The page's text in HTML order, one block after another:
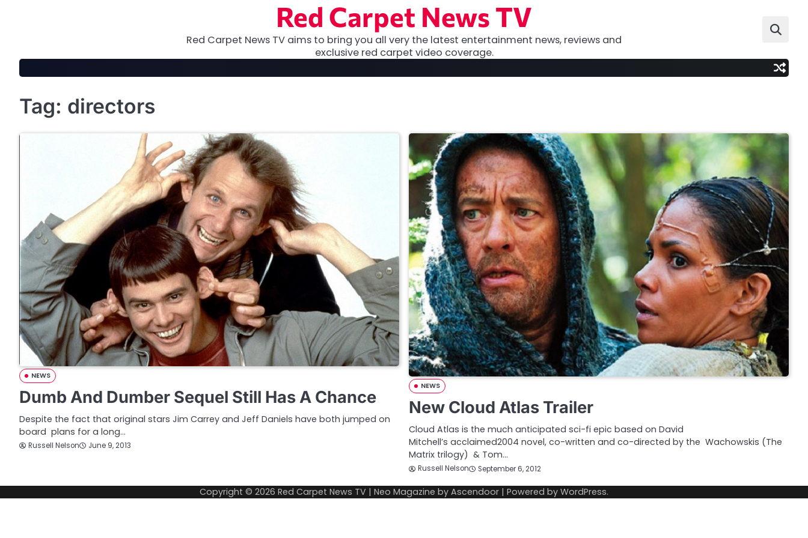
Red Carpet News TV
Red Carpet News TV aims to bring you all very the latest entertainment news, reviews and
exclusive red carpet video coverage.
Tag: directors
NEWS
Dumb And Dumber Sequel Still Has A Chance
Despite the fact that original stars Jim Carrey and Jeff Daniels have both jumped on
board plans for a long…
Russell Nelson June 9, 2013
NEWS
New Cloud Atlas Trailer
Cloud Atlas is the much anticipated sci-fi epic based on David
Mitchell’s acclaimed2004 novel, co-written and co-directed by the Wachowskis (The
Matrix trilogy) & Tom…
Russell Nelson September 6, 2012
Copyright © 2026 Red Carpet News TV | Neo Magazine by Ascendoor | Powered by WordPress.